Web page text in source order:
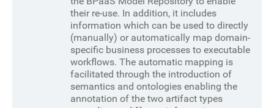
their re-use. In addition, it includes
information which can be used to directly
(manually) or automatically map domain-
specific business processes to executable
workflows. The automatic mapping is
facilitated through the introduction of
semantics and ontologies enabling the
annotation of the two artifact types